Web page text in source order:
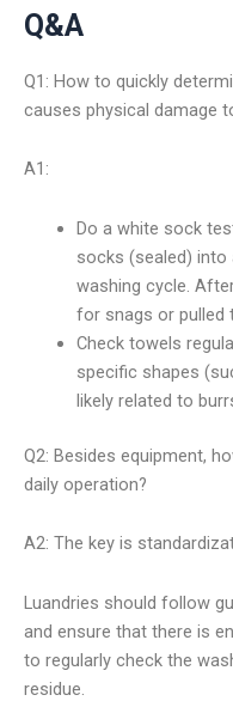
Q&A
Q1: How to quickly
causes physical damage
A1:
Do a white sock
socks (sealed) into
washing cycle.
for snags or pulled
Check towels
specific shapes
likely related to
Q2: Besides equipment,
daily operation?
A2: The key is
Luandries should follow
and ensure that there is
to regularly check the
residue.